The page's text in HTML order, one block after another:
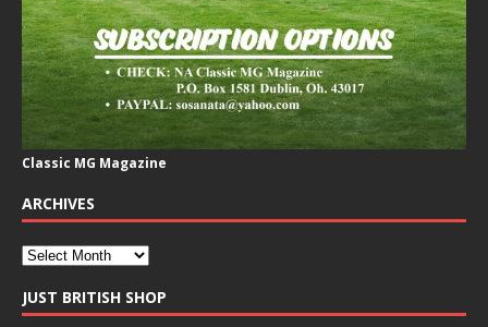
Classic MG Magazine
ARCHIVES
JUST BRITISH SHOP